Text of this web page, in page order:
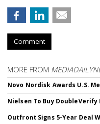
Comment
MORE FROM
Novo Nordisk Awards U.S.
Nielsen To Buy DoubleVerify
Outfront Signs 5-Year Deal